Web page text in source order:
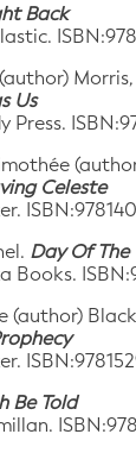
Back
Us
Press.
Celeste
Day Of The
Books.
(author)
Be Told